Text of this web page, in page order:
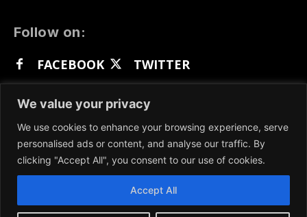
We value your privacy
We use cookies to enhance your browsing experience, serve
personalised ads or content, and analyse our traffic. By
clicking "Accept All", you consent to our use of cookies.
Accept All
Follow on:
FACEBOOK
TWITTER
GETTR
We participate in marketing programs, our content
is not influenced by any commissions. To find out